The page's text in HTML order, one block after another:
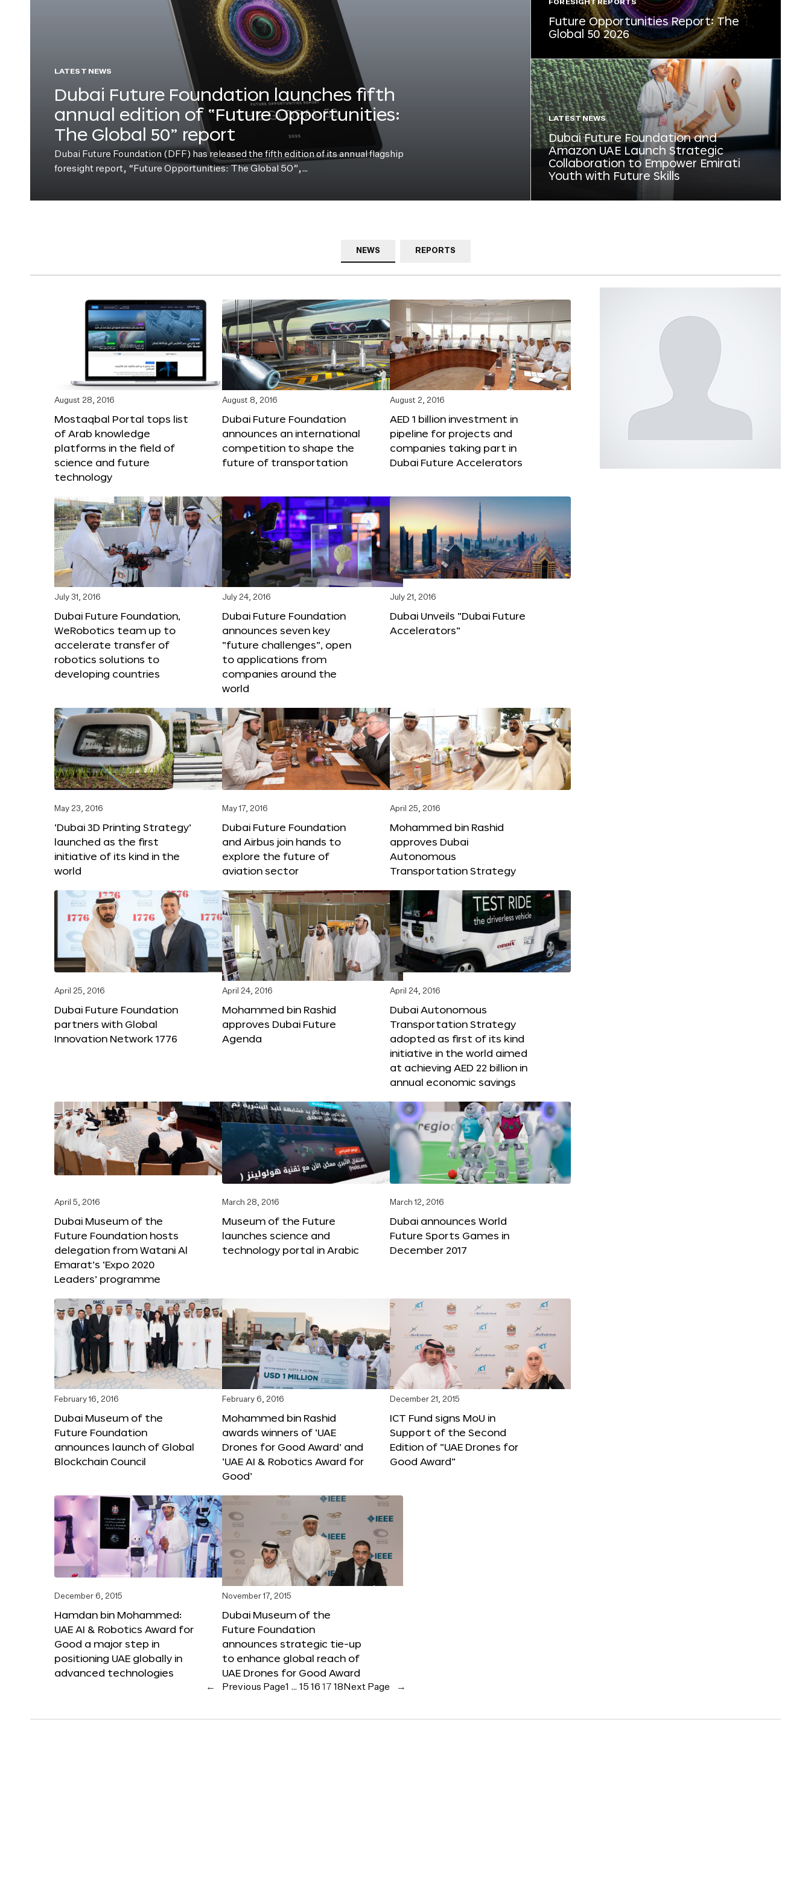
LATEST NEWS
Dubai Future Foundation launches fifth
annual edition of “Future Opportunities:
The Global 50” report
Dubai Future Foundation (DFF) has released the fifth edition of its annual flagship
foresight report, “Future Opportunities: The Global 50”,…
FORESIGHT REPORTS
Future Opportunities Report: The
Global 50 2026
LATEST NEWS
Dubai Future Foundation and
Amazon UAE Launch Strategic
Collaboration to Empower Emirati
Youth with Future Skills
NEWS REPORTS
August 28, 2016
Mostaqbal Portal tops list
of Arab knowledge
platforms in the field of
science and future
technology
August 8, 2016
Dubai Future Foundation
announces an international
competition to shape the
future of transportation
August 2, 2016
AED 1 billion investment in
pipeline for projects and
companies taking part in
Dubai Future Accelerators
July 31, 2016
Dubai Future Foundation,
WeRobotics team up to
accelerate transfer of
robotics solutions to
developing countries
July 24, 2016
Dubai Future Foundation
announces seven key
“future challenges”, open
to applications from
companies around the
world
July 21, 2016
Dubai Unveils “Dubai Future
Accelerators”
May 23, 2016
‘Dubai 3D Printing Strategy’
launched as the first
initiative of its kind in the
world
May 17, 2016
Dubai Future Foundation
and Airbus join hands to
explore the future of
aviation sector
April 25, 2016
Mohammed bin Rashid
approves Dubai
Autonomous
Transportation Strategy
April 25, 2016
Dubai Future Foundation
partners with Global
Innovation Network 1776
April 24, 2016
Mohammed bin Rashid
approves Dubai Future
Agenda
April 24, 2016
Dubai Autonomous
Transportation Strategy
adopted as first of its kind
initiative in the world aimed
at achieving AED 22 billion in
annual economic savings
April 5, 2016
Dubai Museum of the
Future Foundation hosts
delegation from Watani Al
Emarat’s ‘Expo 2020
Leaders’ programme
March 28, 2016
Museum of the Future
launches science and
technology portal in Arabic
March 12, 2016
Dubai announces World
Future Sports Games in
December 2017
February 16, 2016
Dubai Museum of the
Future Foundation
announces launch of Global
Blockchain Council
February 6, 2016
Mohammed bin Rashid
awards winners of ‘UAE
Drones for Good Award’ and
‘UAE AI & Robotics Award for
Good’
December 21, 2015
ICT Fund signs MoU in
Support of the Second
Edition of “UAE Drones for
Good Award”
December 6, 2015
Hamdan bin Mohammed:
UAE AI & Robotics Award for
Good a major step in
positioning UAE globally in
advanced technologies
November 17, 2015
Dubai Museum of the
Future Foundation
announces strategic tie-up
to enhance global reach of
UAE Drones for Good Award
← Previous Page1 … 15 16 17 18 Next Page →